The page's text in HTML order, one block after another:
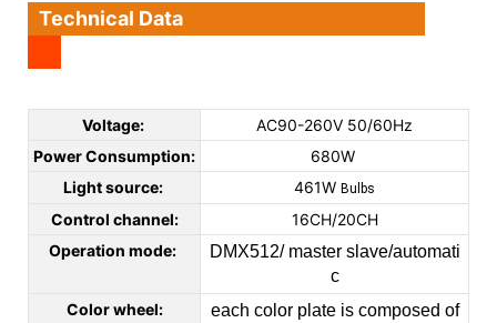
Technical Data
Voltage:
AC90-260V 50/60Hz
Power Consumption:
680W
Light source:
461W Bulbs
Control channel:
16CH/20CH
Operation mode:
DMX512/ master slave/automati
c
Color wheel:
each color plate is composed of